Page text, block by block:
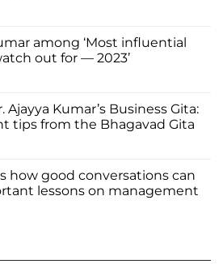
among ‘Most influential
out for — 2023’
Ajayya Kumar’s Business Gita:
tips from the Bhagavad Gita
how good conversations can
lessons on management